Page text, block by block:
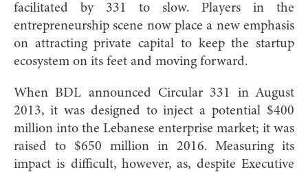
facilitated by 331 to slow. Players in the
entrepreneurship scene now place a new emphasis
on attracting private capital to keep the startup
ecosystem on its feet and moving forward.
When BDL announced Circular 331 in August
2013, it was designed to inject a potential $400
million into the Lebanese enterprise market; it was
raised to $650 million in 2016. Measuring its
impact is difficult, however, as, despite Executive